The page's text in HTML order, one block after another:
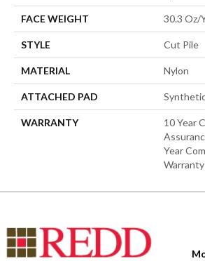
FACE WEIGHT 30.3 Oz/
STYLE Cut Pile
MATERIAL Nylon
ATTACHED PAD
WARRANTY
10 Year
Year
Warranty